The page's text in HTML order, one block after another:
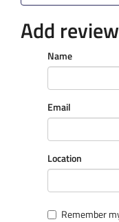
Add
Name
Email
Location
Remember